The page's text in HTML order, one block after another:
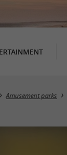
Amusement parks